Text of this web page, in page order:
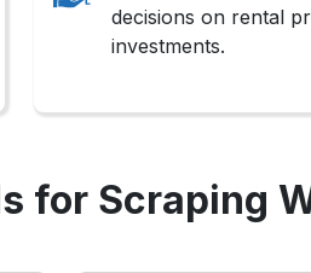
decisions on rental
investments.
for Scraping